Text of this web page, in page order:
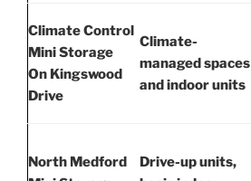
Climate Control
Mini Storage
On Kingswood
Drive
Climate-
managed spaces
and indoor units
North Medford
Drive-up units,